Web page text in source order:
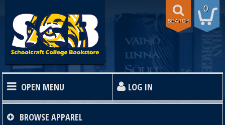
0
SEARCH
OPEN MENU LOG IN
HOME
BROWSE APPAREL